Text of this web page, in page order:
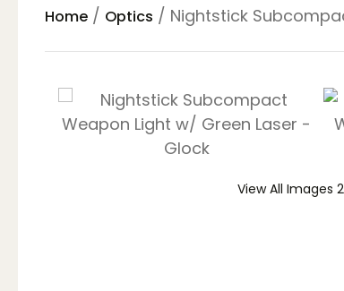
Home / Optics / Nightstick
View All Images